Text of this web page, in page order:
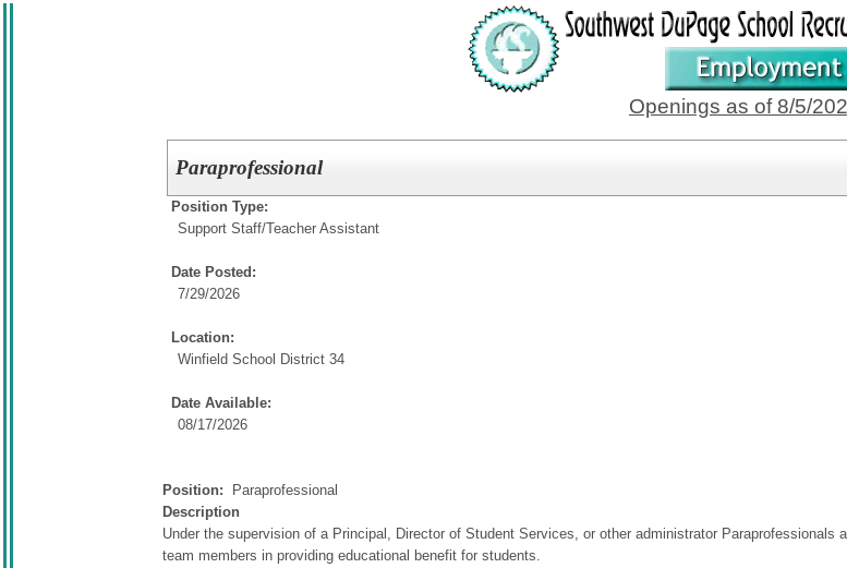
Openings as of 8/5/
Paraprofessional
Position Type:
Support Staff/Teacher Assistant
Date Posted:
7/29/2026
Location:
Winfield School District 34
Date Available:
08/17/2026
Position: Paraprofessional
Description
Under the supervision of a Principal, Director of Student Services, or other administrator
team members in providing educational benefit for students.